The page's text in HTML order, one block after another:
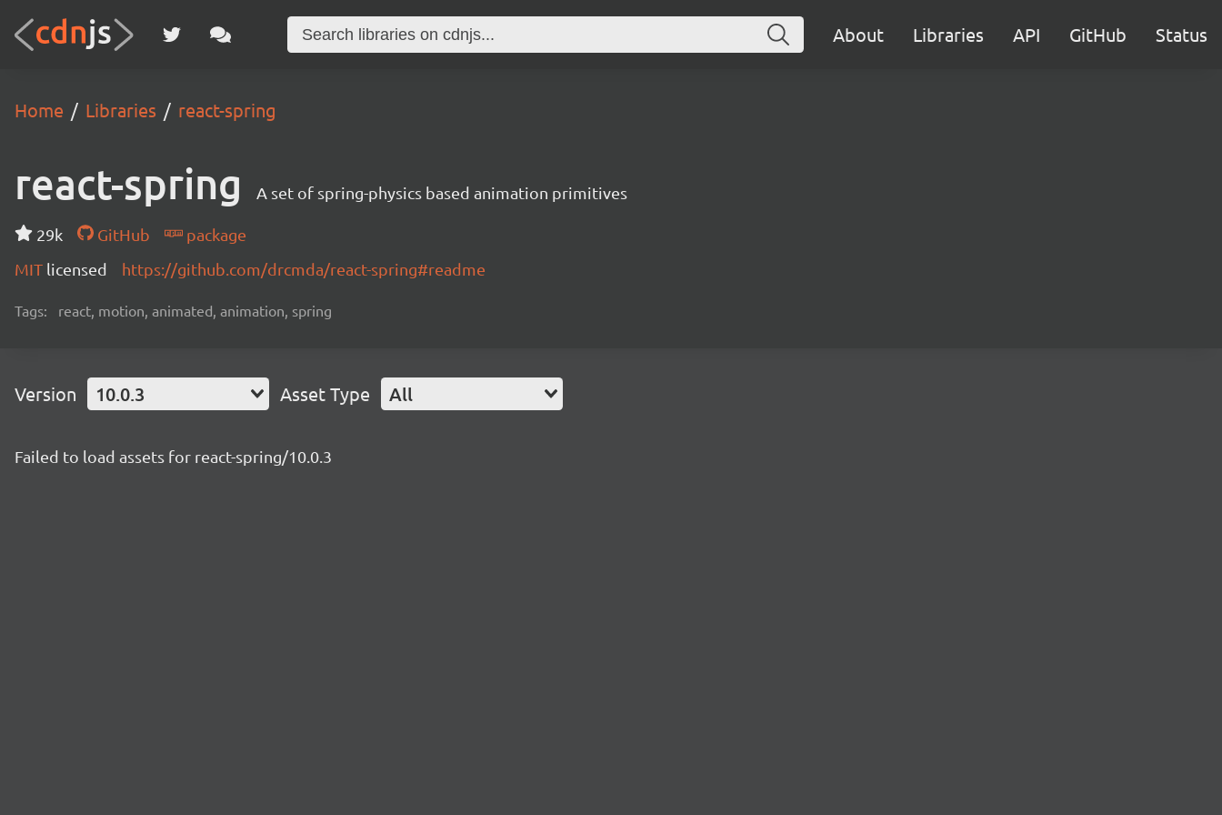
About Libraries API GitHub Status
Home Libraries react-spring
react-spring A set of spring-physics based animation primitives
29k GitHub
package
MIT licensed https://github.com/drcmda/react-spring#readme
Tags: react, motion, animated, animation, spring
Version 10.0.3 Asset Type All
Failed to load assets for react-spring/10.0.3